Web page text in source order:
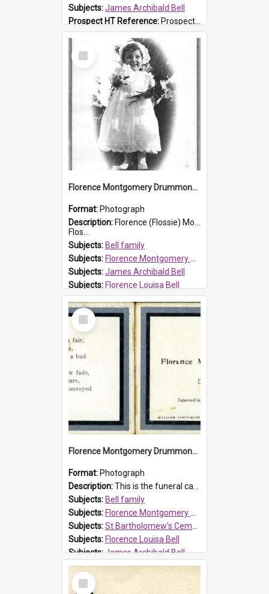
Subjects:James Archibald Bell
Prospect HT Reference: ProspectDigital_139
Select
Item
Florence Montgomery Drummond Bell
Format: Photograph
Description: Florence (Flossie) Montgomery Drummond Bell, born in 1915 and died at 7 years of age on 15 February 1923. Her parents were James Archibald Bell (known as Ted Bell) and Florence Louisa Bell.
Flos...
Subjects: Bell family
Subjects: Florence Montgomery Drummond Bell
Subjects:James Archibald Bell
Subjects: Florence Louisa Bell
Prospect HT Reference:ProspectDigital_138
Select
Item
Florence Montgomery Drummond Bell funeral card, 1923
Format: Photograph
Description:This is the funeral card for Florence (Flossie) Montgomery Drummond Bell, born in 1915 and died at 7 years of age on 15 February 1923. Her parents were James Archibald Bell (known as Ted Bell) an...
Subjects: Bell family
Subjects: Florence Montgomery Drummond Bell
Subjects:St Bartholomew's Cemetery, Prospect
Subjects: Florence Louisa Bell
Subjects:James Archibald Bell
Prospect HT Reference:ProspectDigital_137
Select
Item